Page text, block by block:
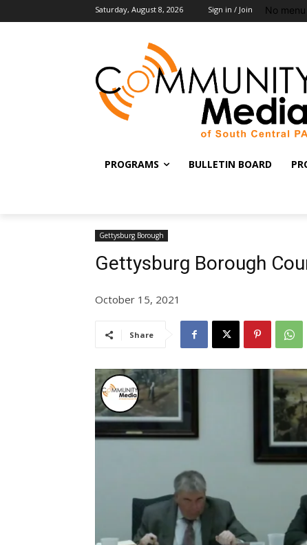
Saturday, August 8, 2026 Sign in / Join No
PROGRAMS BULLETIN BOARD
Gettysburg Borough
Gettysburg Borough
October 15, 2021
Share